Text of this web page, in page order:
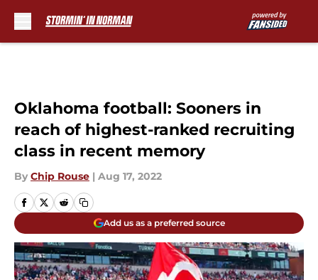
Oklahoma football: Sooners in
reach of highest-ranked recruiting
class in recent memory
By Chip Rouse | Aug 17, 2022
Add us as a preferred source